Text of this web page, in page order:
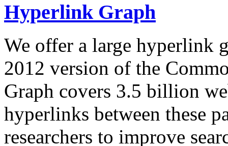
Hyperlink Graph
We offer a large hyperlink
2012 version of the
Graph covers 3.5 billion
hyperlinks between these
researchers to improve